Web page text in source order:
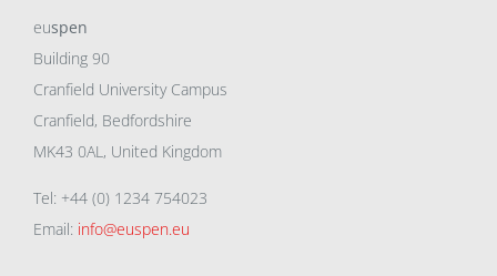
euspen
Building 90
Cranfield University Campus
Cranfield, Bedfordshire
MK43 0AL, United Kingdom
Tel: +44 (0) 1234 754023
Email: info@euspen.eu